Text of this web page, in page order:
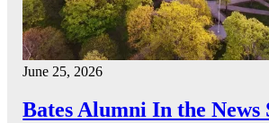
June 25, 2026
Bates Alumni In the News